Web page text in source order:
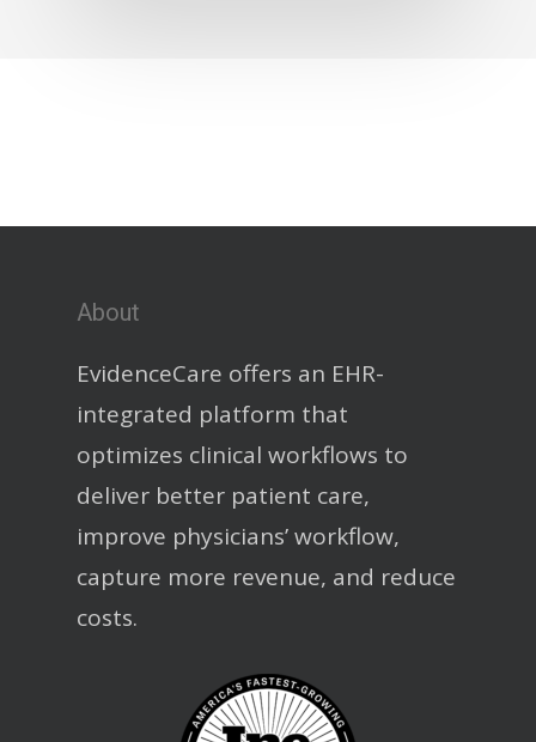
About
EvidenceCare offers an EHR-
integrated platform that
optimizes clinical workflows to
deliver better patient care,
improve physicians’ workflow,
capture more revenue, and reduce
costs.